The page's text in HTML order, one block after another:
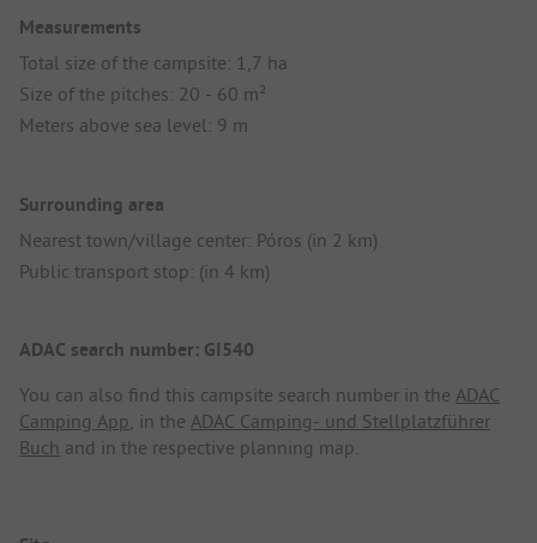
Measurements
Total size of the campsite: 1,7 ha
Size of the pitches: 20 - 60 m²
Meters above sea level: 9 m
Surrounding area
Nearest town/village center: Póros (in 2 km)
Public transport stop: (in 4 km)
ADAC search number: GI540
You can also find this campsite search number in the ADAC
Camping App , in the ADAC Camping- und Stellplatzführer
Buch and in the respective planning map.